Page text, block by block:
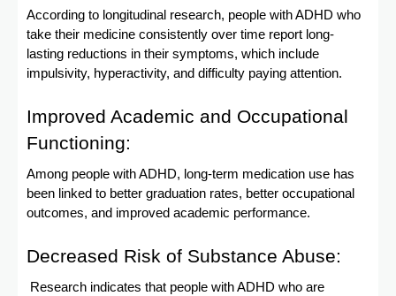
According to longitudinal research, people with ADHD who
take their medicine consistently over time report long-
lasting reductions in their symptoms, which include
impulsivity, hyperactivity, and difficulty paying attention.
Improved Academic and Occupational
Functioning:
Among people with ADHD, long-term medication use has
been linked to better graduation rates, better occupational
outcomes, and improved academic performance.
Decreased Risk of Substance Abuse:
Research indicates that people with ADHD who are